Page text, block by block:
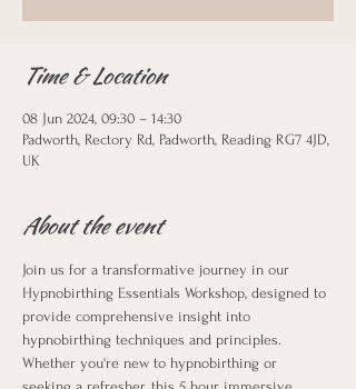
Time & Location
08 Jun 2024, 09:30 – 14:30
Padworth, Rectory Rd, Padworth, Reading RG7 4JD,
UK
About the event
Join us for a transformative journey in our
Hypnobirthing Essentials Workshop, designed to
provide comprehensive insight into
hypnobirthing techniques and principles.
Whether you're new to hypnobirthing or